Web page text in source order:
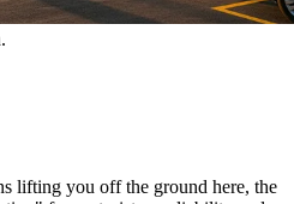
lifting you off the ground here, the